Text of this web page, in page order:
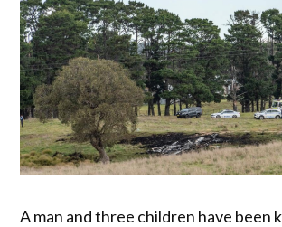
A man and three children have been